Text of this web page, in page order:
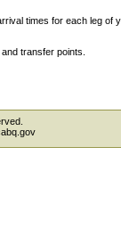
times for each leg of
transfer points.